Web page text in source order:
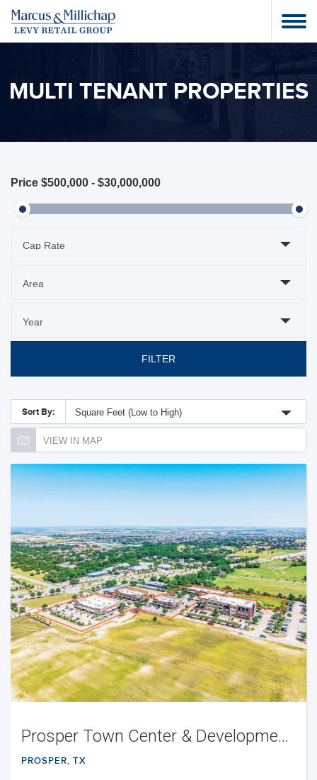
MULTI TENANT PROPERTIES
Price $500,000 - $30,000,000
FILTER
Sort By: Square Feet (Low to High)
VIEW IN MAP
Prosper Town Center & Development Opportunity
PROSPER, TX